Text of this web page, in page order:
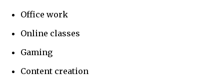
Office work
Online classes
Gaming
Content creation